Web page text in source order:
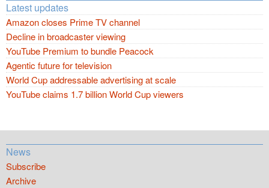
Latest updates
Amazon closes Prime TV channel
Decline in broadcaster viewing
YouTube Premium to bundle Peacock
Agentic future for television
World Cup addressable advertising at scale
YouTube claims 1.7 billion World Cup viewers
News
Subscribe
Archive